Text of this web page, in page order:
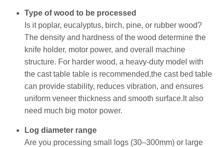
Type of wood to be processed
Is it poplar, eucalyptus, birch, pine, or rubber wood?
The density and hardness of the wood determine the
knife holder, motor power, and overall machine
structure. For harder wood, a heavy-duty model with
the cast table table is recommended,the cast bed table
can provide stability, reduces vibration, and ensures
uniform veneer thickness and smooth surface.It also
need much big motor power.
Log diameter range
Are you processing small logs (30–300mm) or large